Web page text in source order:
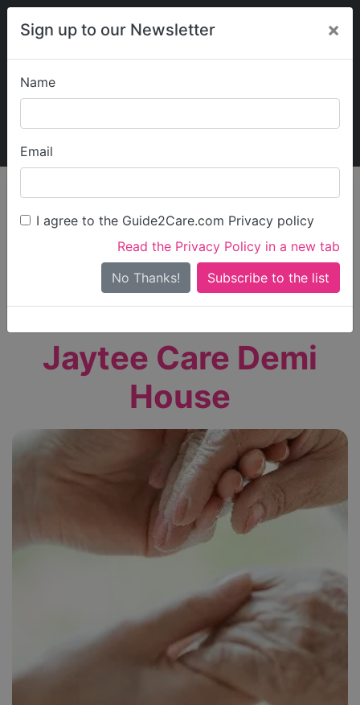
Sign up to our Newsletter ×
Name
Email
I agree to the Guide2Care.com Privacy policy
Read the Privacy Policy in a new tab
No Thanks!
My Guide2Care
Find Care
Search
Search Near Me
Only show care ratedOutstandingorGood
Jaytee Care Demi
House